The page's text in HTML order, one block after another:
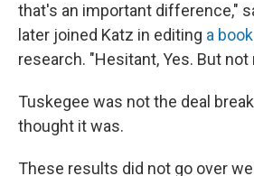
that's an important difference,"
later joined Katz in editing a book
research. "Hesitant, Yes. But not
Tuskegee was not the deal
thought it was.
These results did not go over